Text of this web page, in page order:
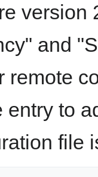
version
and
remote
entry to
file